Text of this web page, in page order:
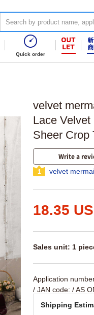
Quick order
velvet
Lace
Sheer Crop
Write a
1 velvet
18.35
Sales unit: 1
Application
/ JAN code: / AS
Shipping